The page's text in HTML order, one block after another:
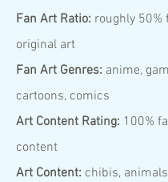
Fan Art Ratio: roughly 50%
original art
Fan Art Genres: anime,
cartoons, comics
Art Content Rating: 100%
content
Art Content: chibis,